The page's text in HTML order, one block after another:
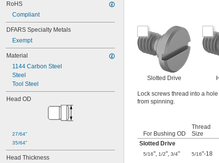
0.07"
0.0705"
0.071"
0.072"
0.0728"
0.073"
0.0748"
0.075"
0.0757"
0.076"
0.0768"
0.077"
0.0783"
0.0785"
0.0787"
RoHS
Compliant
DFARS Specialty Metals
Exempt
Material
1144 Carbon Steel
Steel
Tool Steel
Head OD
27/64"
35/64"
Head Thickness
Slotted Drive
Lock screws thread into a
from spinning.
For Bushing OD
Thread
Size
Slotted Drive
5/16", 1/2", 3/4" 5/16"-18